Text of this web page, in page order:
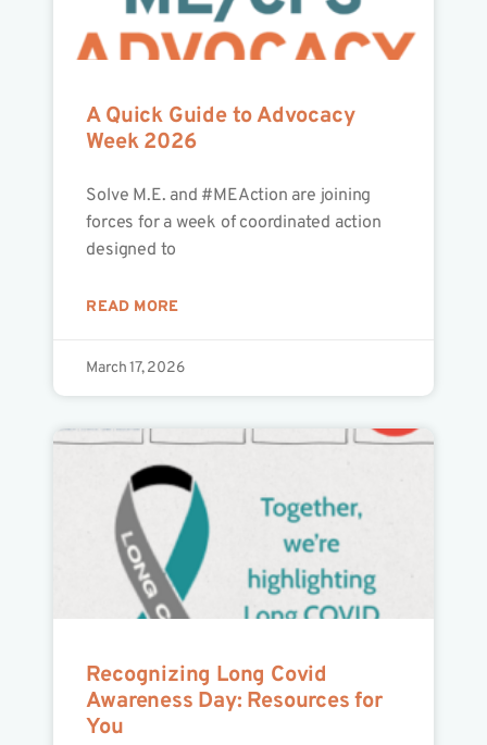
A Quick Guide to Advocacy
Week 2026
Solve M.E. and #MEAction are joining
forces for a week of coordinated action
designed to
READ MORE
March 17, 2026
Recognizing Long Covid
Awareness Day: Resources for
You